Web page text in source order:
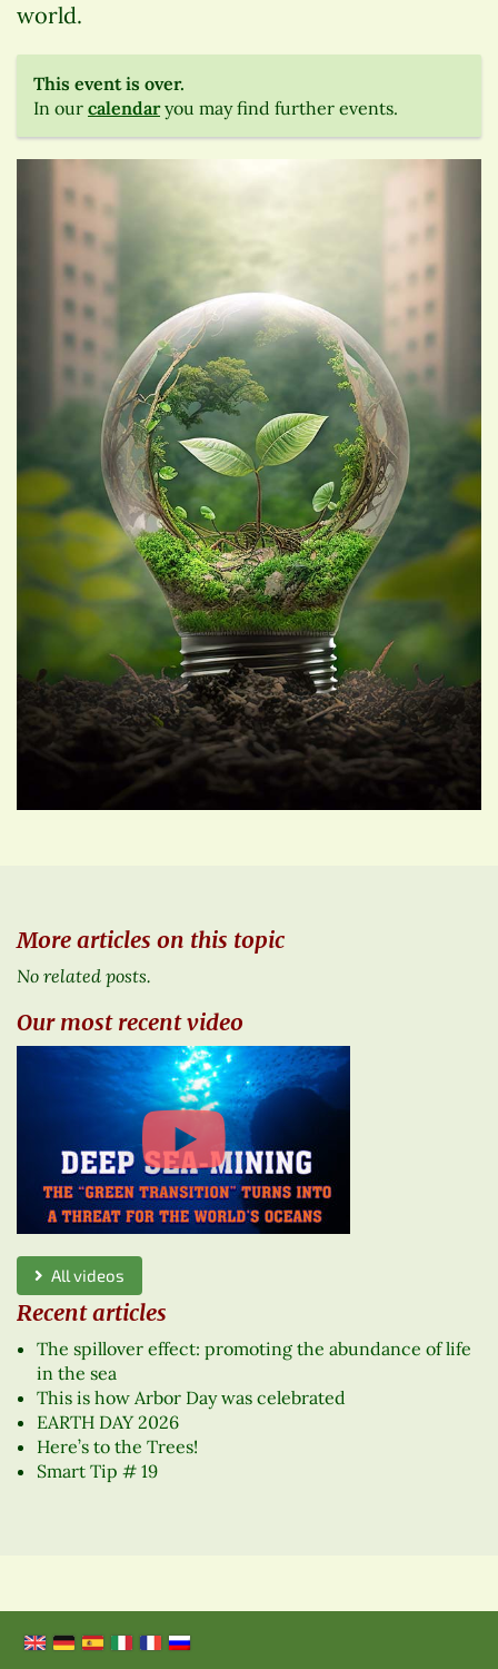
world.
This event is over.
In our calendaryou may find further events.
More articles on this topic
No related posts.
Our most recent video
All videos
Recent articles
The spillover effect: promoting the abundance of life
in the sea
This is how Arbor Day was celebrated
EARTH DAY 2026
Here’s to the Trees!
Smart Tip # 19